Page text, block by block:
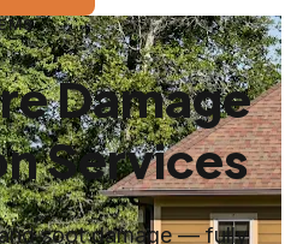
Damage
Services
soot damage — fully